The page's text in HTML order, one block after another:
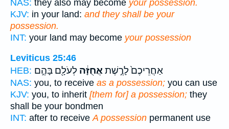
NAS: they also may become your possession.
KJV: in your land: and they shall be your
possession.
INT: your land may become your possession
Leviticus 25:46
HEB:
אַחֲרֵיכֶם֙ לָרֶ֣שֶׁתאֲחֻזָּ֔ה לְעֹלָ֖ם בָּהֶ֣ם
NAS: you, to receive as a possession; you can use
KJV: you, to inherit [them for] a possession; they
shall be your bondmen
INT: after to receiveA possession permanent use